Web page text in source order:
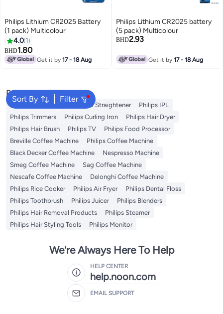
Philips Lithium CR2025 Battery
(1 pack) Multicolour
4.0 1
BHD1.80
Get it by17 - 18 Aug
Philips Lithium CR2025 battery
(5 pack) Multicolour
BHD2.93
Get it by17 - 18 Aug
Sort By Filter
Popular Searches
Philips Epilator Philips Hair Straightener
Philips IPL
Philips Trimmers
Philips Curling Iron
Philips Hair Dryer
Philips Hair Brush
Philips TV
Philips Food Processor
Breville Coffee Machine
Philips Coffee Machine
Black Decker Coffee Machine
Nespresso Machine
Smeg Coffee Machine
Sag Coffee Machine
Nescafe Coffee Machine
Delonghi Coffee Machine
Philips Rice Cooker
Philips Air Fryer
Philips Dental Floss
Philips Toothbrush
Philips Juicer
Philips Blenders
Philips Hair Removal Products
Philips Steamer
Philips Hair Styling Tools
Philips Monitor
We're Always Here To Help
HELP CENTER
help.noon.com
EMAIL SUPPORT